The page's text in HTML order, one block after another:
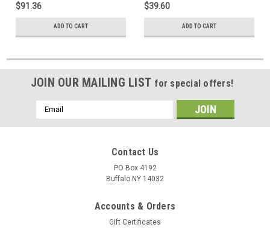
$91.36
ADD TO CART
$39.60
ADD TO CART
JOIN OUR MAILING LIST for special offers!
Email
Address
Contact Us
PO Box 4192
Buffalo NY 14032
Accounts & Orders
Gift Certificates